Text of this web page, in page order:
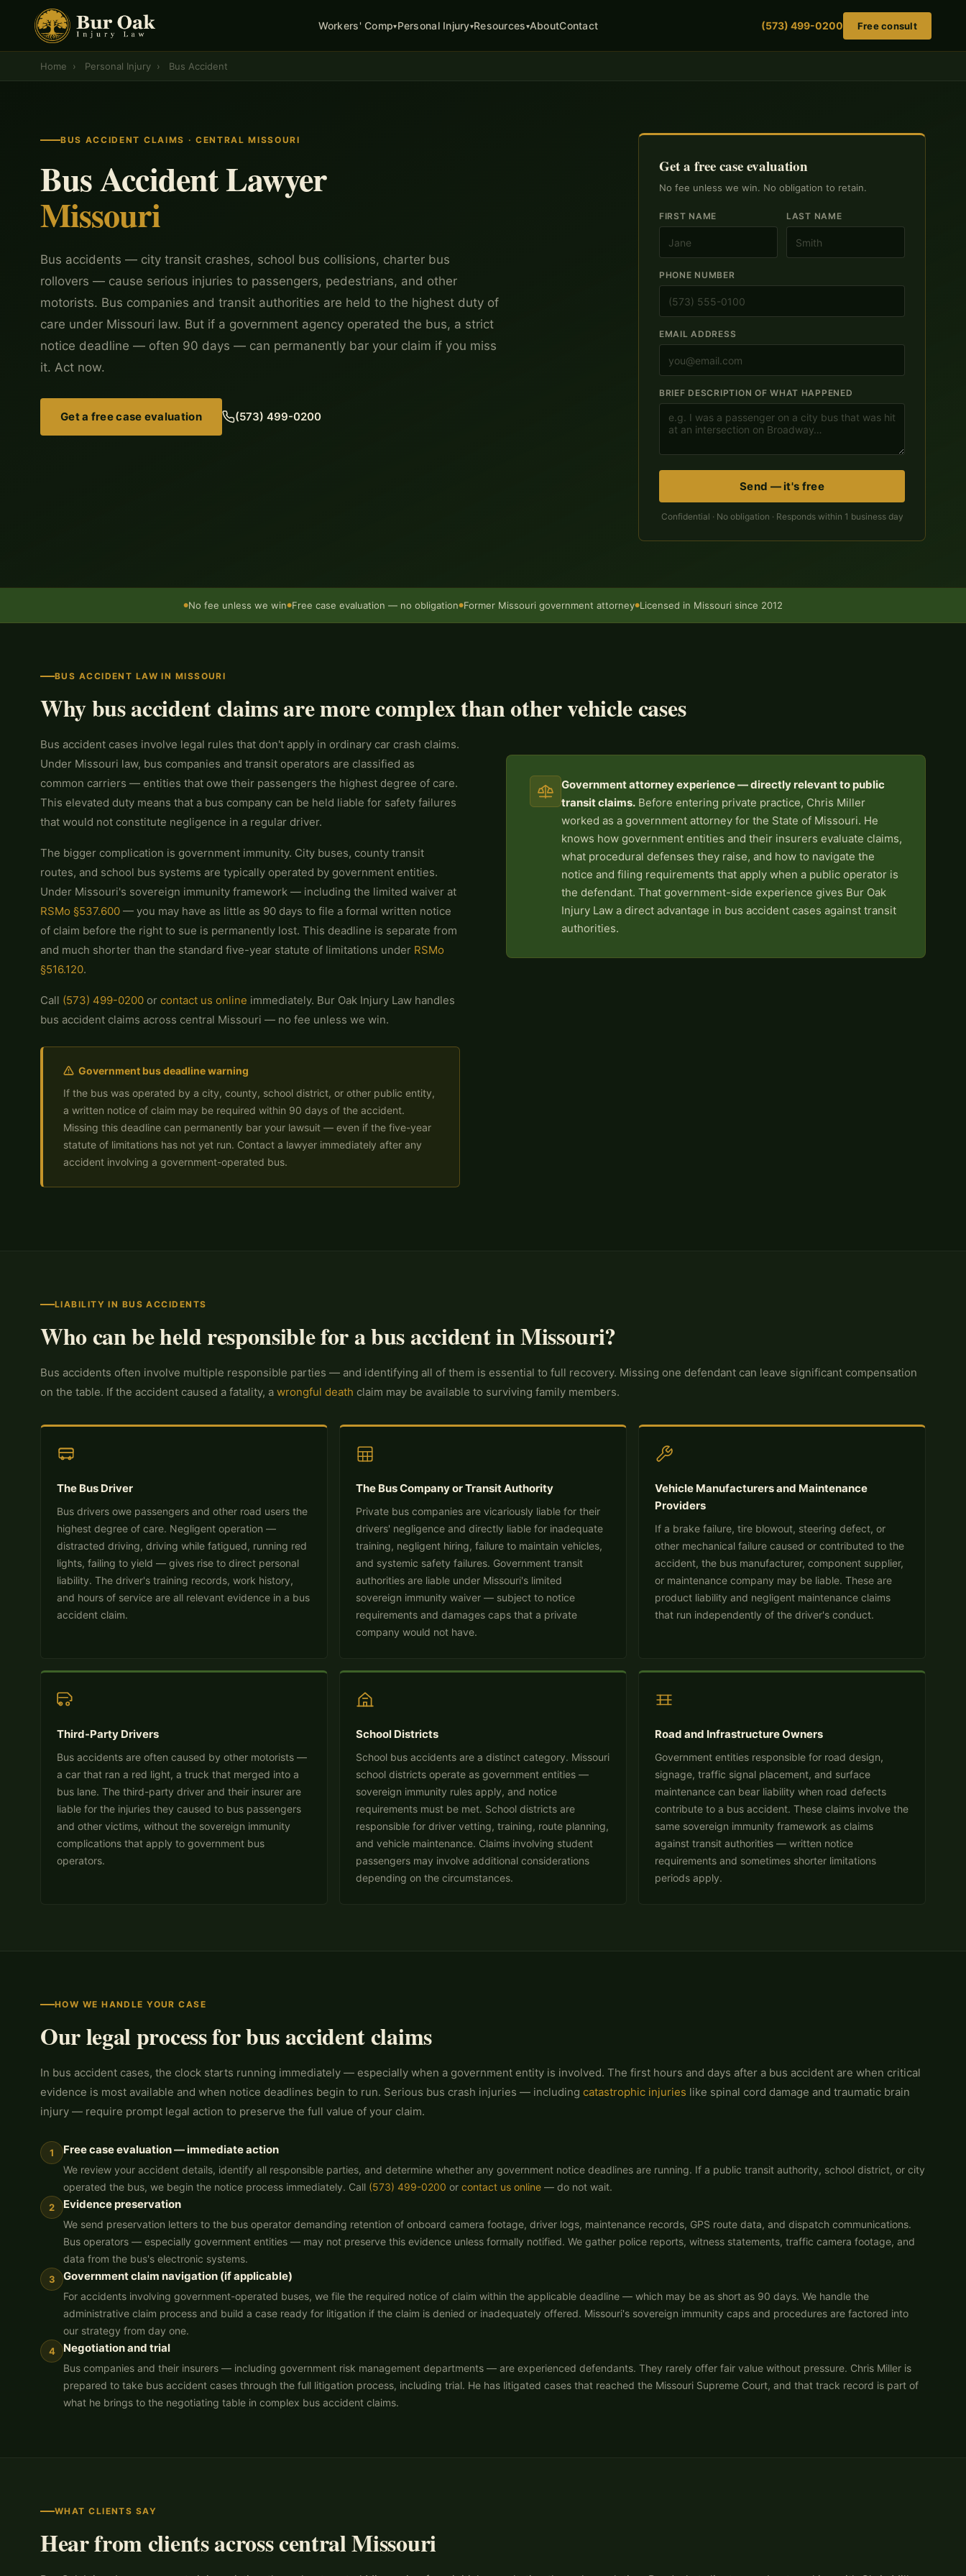
Workers' Comp▾Personal Injury▾Resources▾AboutContact (573) 499-0200 Free consult
Home › Personal Injury › Bus Accident
BUS ACCIDENT CLAIMS · CENTRAL MISSOURI
Bus Accident Lawyer
Missouri
Bus accidents — city transit crashes, school bus collisions, charter bus
rollovers — cause serious injuries to passengers, pedestrians, and other
motorists. Bus companies and transit authorities are held to the highest duty of
care under Missouri law. But if a government agency operated the bus, a strict
notice deadline — often 90 days — can permanently bar your claim if you miss
it. Act now.
Get a free case evaluation (573) 499-0200
Get a free case evaluation
No fee unless we win. No obligation to retain.
FIRST NAME LAST NAME
PHONE NUMBER
EMAIL ADDRESS
BRIEF DESCRIPTION OF WHAT HAPPENED
Send — it's free
Confidential · No obligation · Responds within 1 business day
●No fee unless we win●Free case evaluation — no obligation●Former Missouri government attorney●Licensed in Missouri since 2012
BUS ACCIDENT LAW IN MISSOURI
Why bus accident claims are more complex than other vehicle cases
Bus accident cases involve legal rules that don't apply in ordinary car crash claims.
Under Missouri law, bus companies and transit operators are classified as
common carriers — entities that owe their passengers the highest degree of care.
This elevated duty means that a bus company can be held liable for safety failures
that would not constitute negligence in a regular driver.
The bigger complication is government immunity. City buses, county transit
routes, and school bus systems are typically operated by government entities.
Under Missouri's sovereign immunity framework — including the limited waiver at
RSMo §537.600 — you may have as little as 90 days to file a formal written notice
of claim before the right to sue is permanently lost. This deadline is separate from
and much shorter than the standard five-year statute of limitations under RSMo
§516.120.
Call (573) 499-0200 or contact us online immediately. Bur Oak Injury Law handles
bus accident claims across central Missouri — no fee unless we win.
Government bus deadline warning
If the bus was operated by a city, county, school district, or other public entity,
a written notice of claim may be required within 90 days of the accident.
Missing this deadline can permanently bar your lawsuit — even if the five-year
statute of limitations has not yet run. Contact a lawyer immediately after any
accident involving a government-operated bus.
Government attorney experience — directly relevant to public
transit claims. Before entering private practice, Chris Miller
worked as a government attorney for the State of Missouri. He
knows how government entities and their insurers evaluate claims,
what procedural defenses they raise, and how to navigate the
notice and filing requirements that apply when a public operator is
the defendant. That government-side experience gives Bur Oak
Injury Law a direct advantage in bus accident cases against transit
authorities.
LIABILITY IN BUS ACCIDENTS
Who can be held responsible for a bus accident in Missouri?
Bus accidents often involve multiple responsible parties — and identifying all of them is essential to full recovery. Missing one defendant can leave significant compensation
on the table. If the accident caused a fatality, a wrongful death claim may be available to surviving family members.
The Bus Driver
Bus drivers owe passengers and other road users the
highest degree of care. Negligent operation —
distracted driving, driving while fatigued, running red
lights, failing to yield — gives rise to direct personal
liability. The driver's training records, work history,
and hours of service are all relevant evidence in a bus
accident claim.
The Bus Company or Transit Authority
Private bus companies are vicariously liable for their
drivers' negligence and directly liable for inadequate
training, negligent hiring, failure to maintain vehicles,
and systemic safety failures. Government transit
authorities are liable under Missouri's limited
sovereign immunity waiver — subject to notice
requirements and damages caps that a private
company would not have.
Vehicle Manufacturers and Maintenance
Providers
If a brake failure, tire blowout, steering defect, or
other mechanical failure caused or contributed to the
accident, the bus manufacturer, component supplier,
or maintenance company may be liable. These are
product liability and negligent maintenance claims
that run independently of the driver's conduct.
Third-Party Drivers
Bus accidents are often caused by other motorists —
a car that ran a red light, a truck that merged into a
bus lane. The third-party driver and their insurer are
liable for the injuries they caused to bus passengers
and other victims, without the sovereign immunity
complications that apply to government bus
operators.
School Districts
School bus accidents are a distinct category. Missouri
school districts operate as government entities —
sovereign immunity rules apply, and notice
requirements must be met. School districts are
responsible for driver vetting, training, route planning,
and vehicle maintenance. Claims involving student
passengers may involve additional considerations
depending on the circumstances.
Road and Infrastructure Owners
Government entities responsible for road design,
signage, traffic signal placement, and surface
maintenance can bear liability when road defects
contribute to a bus accident. These claims involve the
same sovereign immunity framework as claims
against transit authorities — written notice
requirements and sometimes shorter limitations
periods apply.
HOW WE HANDLE YOUR CASE
Our legal process for bus accident claims
In bus accident cases, the clock starts running immediately — especially when a government entity is involved. The first hours and days after a bus accident are when critical
evidence is most available and when notice deadlines begin to run. Serious bus crash injuries — including catastrophic injuries like spinal cord damage and traumatic brain
injury — require prompt legal action to preserve the full value of your claim.
1 Free case evaluation — immediate action
We review your accident details, identify all responsible parties, and determine whether any government notice deadlines are running. If a public transit authority, school district, or city
operated the bus, we begin the notice process immediately. Call (573) 499-0200 or contact us online — do not wait.
2 Evidence preservation
We send preservation letters to the bus operator demanding retention of onboard camera footage, driver logs, maintenance records, GPS route data, and dispatch communications.
Bus operators — especially government entities — may not preserve this evidence unless formally notified. We gather police reports, witness statements, traffic camera footage, and
data from the bus's electronic systems.
3 Government claim navigation (if applicable)
For accidents involving government-operated buses, we file the required notice of claim within the applicable deadline — which may be as short as 90 days. We handle the
administrative claim process and build a case ready for litigation if the claim is denied or inadequately offered. Missouri's sovereign immunity caps and procedures are factored into
our strategy from day one.
4 Negotiation and trial
Bus companies and their insurers — including government risk management departments — are experienced defendants. They rarely offer fair value without pressure. Chris Miller is
prepared to take bus accident cases through the full litigation process, including trial. He has litigated cases that reached the Missouri Supreme Court, and that track record is part of
what he brings to the negotiating table in complex bus accident claims.
WHAT CLIENTS SAY
Hear from clients across central Missouri